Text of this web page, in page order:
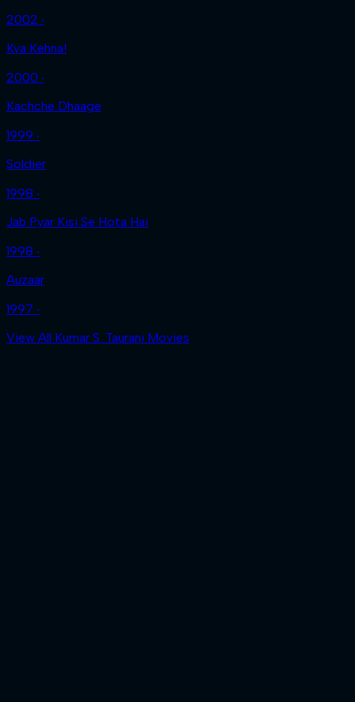
2002 ‧
Kya Kehna!
2000 ‧
Kachche Dhaage
1999 ‧
Soldier
1998 ‧
Jab Pyar Kisi Se Hota Hai
1998 ‧
Auzaar
1997 ‧
View All Kumar S. Taurani Movies